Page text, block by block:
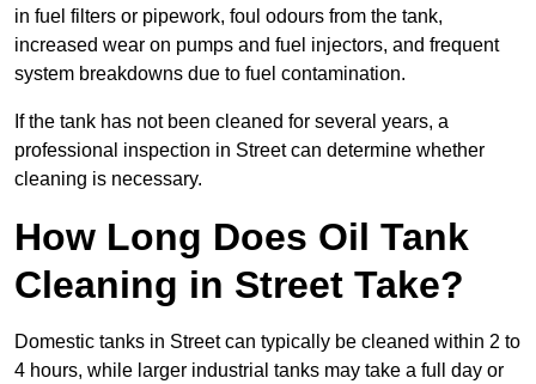
in fuel filters or pipework, foul odours from the tank,
increased wear on pumps and fuel injectors, and frequent
system breakdowns due to fuel contamination.
If the tank has not been cleaned for several years, a
professional inspection in Street can determine whether
cleaning is necessary.
How Long Does Oil Tank
Cleaning in Street Take?
Domestic tanks in Street can typically be cleaned within 2 to
4 hours, while larger industrial tanks may take a full day or